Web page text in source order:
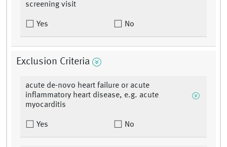
screening visit
Yes No
Exclusion Criteria
acute de-novo heart failure or acute
inflammatory heart disease, e.g. acute
myocarditis
Yes No